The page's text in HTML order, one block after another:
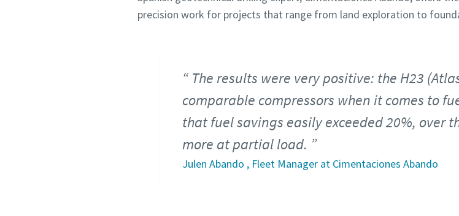
precision work for projects that range from land exploration to
The results were very positive: the H23
comparable compressors when it comes to
that fuel savings easily exceeded 20%, over
more at partial load.
Julen Abando , Fleet Manager at Cimentaciones Abando